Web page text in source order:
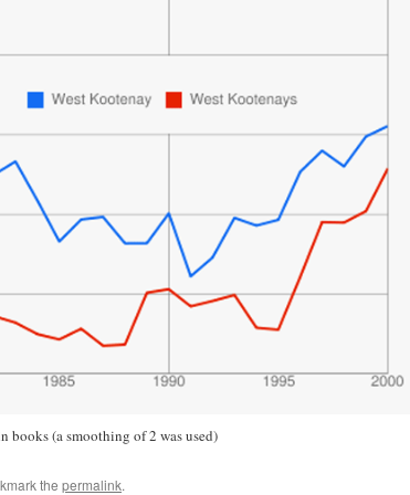
books (a smoothing of 2 was used)
the permalink.